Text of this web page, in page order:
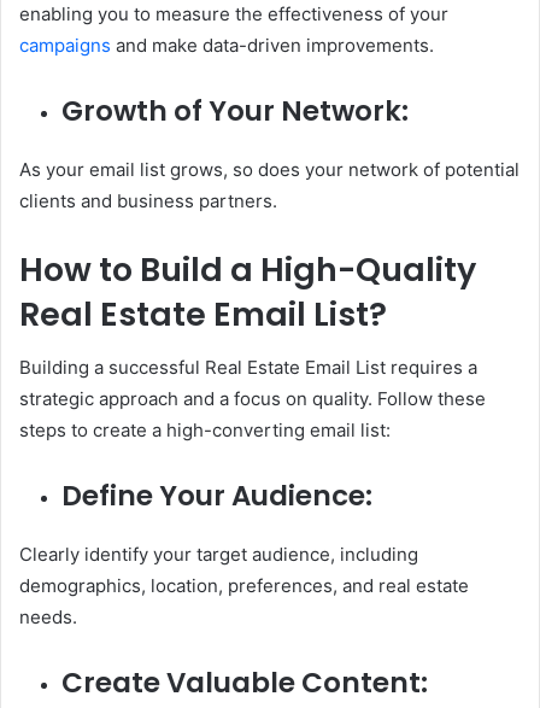
enabling you to measure the effectiveness of your
campaigns and make data-driven improvements.
Growth of Your Network:
As your email list grows, so does your network of potential
clients and business partners.
How to Build a High-Quality
Real Estate Email List?
Building a successful Real Estate Email List requires a
strategic approach and a focus on quality. Follow these
steps to create a high-converting email list:
Define Your Audience:
Clearly identify your target audience, including
demographics, location, preferences, and real estate
needs.
Create Valuable Content: